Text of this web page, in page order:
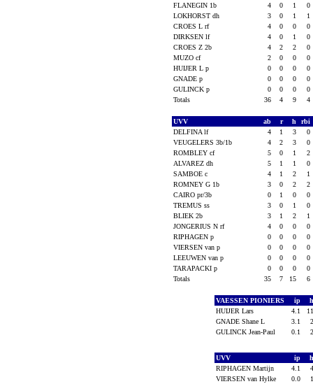
FLANEGIN 1b
4 0 1
0
LOKHORST dh
3 0 1
1
CROES L rf
4 0 0
0
DIRKSEN lf
4 0 1
0
CROES Z 2b
4 2 2
0
MUZO cf
2 0 0
0
HUIJER L p
0 0 0
0
GNADE p
0 0 0
0
GULINCK p
0 0 0
0
Totals
36 4 9 4
UVV ab r h
rbi
DELFINA lf
4 1 3
0
VEUGELERS 3b/1b
4 2 3
0
ROMBLEY cf
5 0 1
2
ALVAREZ dh
5 1 1
0
SAMBOE c
4 1 2
1
ROMNEY G 1b
3 0 2
2
CAIRO pr/3b
0 1 0
0
TREMUS ss
3 0 1
0
BLIEK 2b
3 1 2
1
JONGERIUS N rf
4 0 0
0
RIPHAGEN p
0 0 0
0
VIERSEN van p
0 0 0
0
LEEUWEN van p
0 0 0
0
TARAPACKI p
0 0 0
0
Totals
35 7 15 6
VAESSEN PIONIERS ip
HUIJER Lars
4.1
GNADE Shane L
3.1
GULINCK Jean-Paul
0.1
UVV ip
RIPHAGEN Martijn
4.1
VIERSEN van Hylke
0.0